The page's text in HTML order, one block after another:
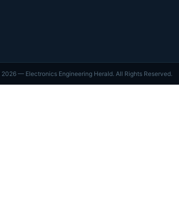
2026— Electronics Engineering Herald. All Rights Reserved.